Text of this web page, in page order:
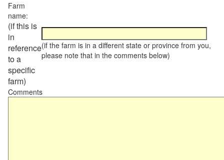
Farm
name:
(if this is
in
reference
to a
specific
farm)
(if the farm is in a different state or province from you,
please note that in the comments below)
Comments